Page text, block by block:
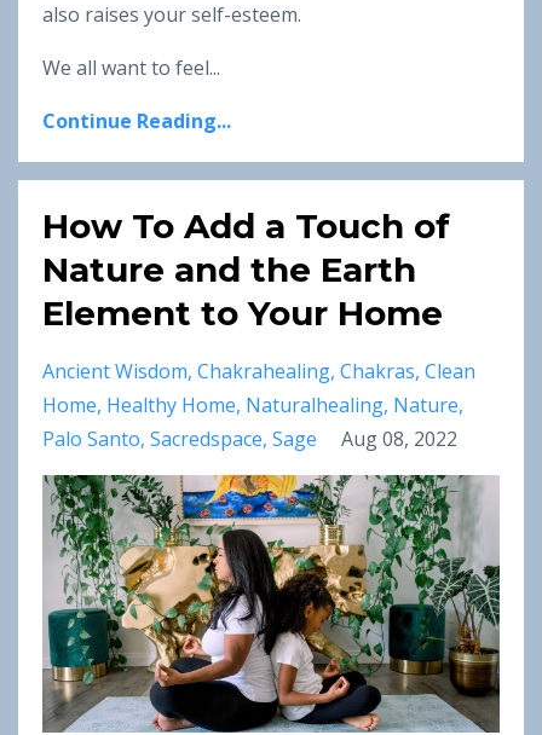
also raises your self-esteem.
We all want to feel...
Continue Reading...
How To Add a Touch of
Nature and the Earth
Element to Your Home
Ancient Wisdom Chakrahealing Chakras Clean
Home Healthy Home Naturalhealing Nature
Palo Santo Sacredspace Sage Aug 08, 2022